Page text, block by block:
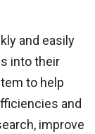
and easily
into their
to help
and
improve